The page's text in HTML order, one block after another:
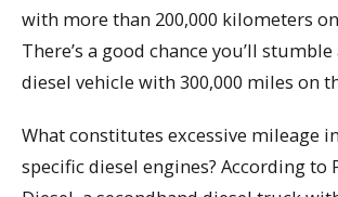
with more than 200,000 kilometers
There’s a good chance you’ll
diesel vehicle with 300,000 miles on
What constitutes excessive mileage
specific diesel engines? According to